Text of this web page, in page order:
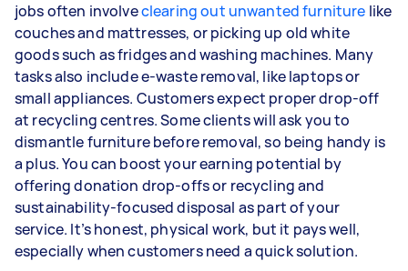
jobs often involveclearing out unwanted furniture like
couches and mattresses, or picking up old white
goods such as fridges and washing machines. Many
tasks also include e-waste removal, like laptops or
small appliances. Customers expect proper drop-off
at recycling centres. Some clients will ask you to
dismantle furniture before removal, so being handy is
a plus. You can boost your earning potential by
offering donation drop-offs or recycling and
sustainability-focused disposal as part of your
service. It’s honest, physical work, but it pays well,
especially when customers need a quick solution.